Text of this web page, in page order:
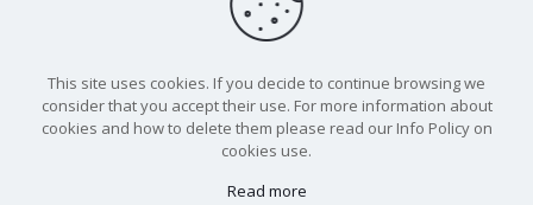
This site uses cookies. If you decide to continue browsing we
consider that you accept their use. For more information about
cookies and how to delete them please read our Info Policy on
cookies use.
Read more